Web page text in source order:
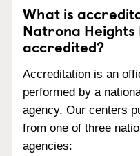
What is
Natrona
accredited?
Accreditation is an
performed by a
agency. Our centers
from one of three
agencies: